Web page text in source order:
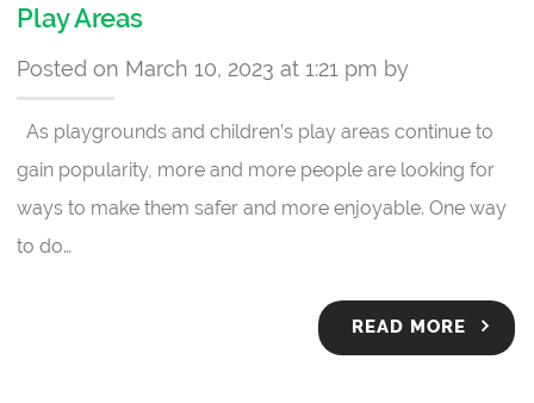
Play Areas
Posted on March 10, 2023 at 1:21 pm by
As playgrounds and children’s play areas continue to
gain popularity, more and more people are looking for
ways to make them safer and more enjoyable. One way
to do…
READ MORE